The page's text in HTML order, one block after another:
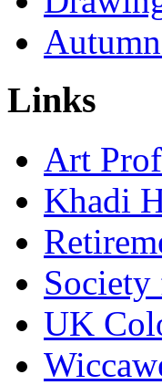
Links
Art
Khadi
UK